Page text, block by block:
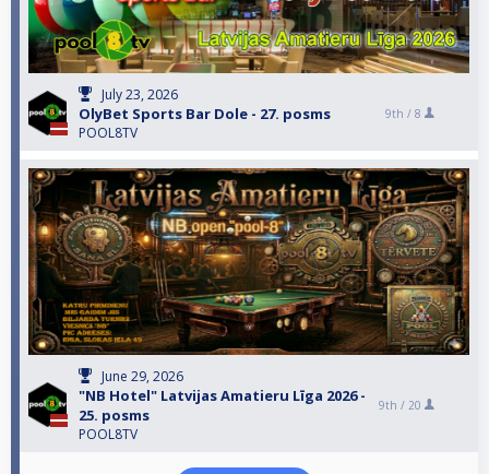
July 23, 2026
OlyBet Sports Bar Dole - 27. posms
POOL8TV
9th / 8
June 29, 2026
"NB Hotel" Latvijas Amatieru Līga 2026 -
25. posms
POOL8TV
9th / 20